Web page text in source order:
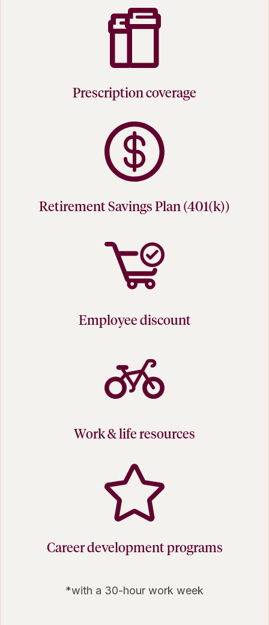
Prescription coverage
Retirement Savings Plan (401(k))
Employee discount
Work & life resources
Career development programs
*with a 30-hour work week